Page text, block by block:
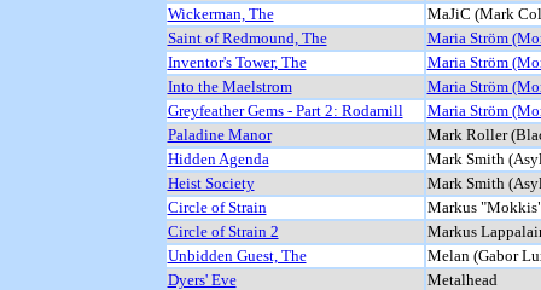
Wickerman, The
MaJiC (Mark
Saint of Redmound, The
Maria Ström
Inventor's Tower, The
Maria Ström
Into the Maelstrom
Maria Ström
Greyfeather Gems - Part 2: Rodamill
Maria Ström
Paladine Manor
Mark Roller
Hidden Agenda
Mark Smith
Heist Society
Mark Smith
Circle of Strain
Markus
Circle of Strain 2
Markus
Unbidden Guest, The
Melan (Gabor
Dyers' Eve
Metalhead